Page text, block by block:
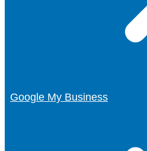
Google My Business